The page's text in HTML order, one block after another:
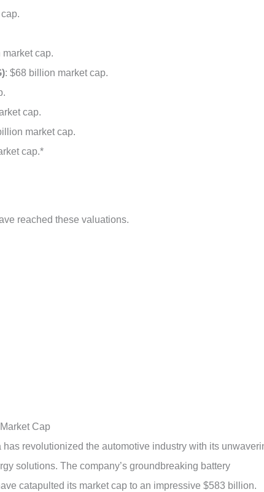
cap.
: $68 billion market cap.
cap.
market cap.
cap.*
reached these valuations.
Cap
revolutionized the automotive industry with its
solutions. The company’s groundbreaking battery
catapulted its market cap to an impressive $583 billion.